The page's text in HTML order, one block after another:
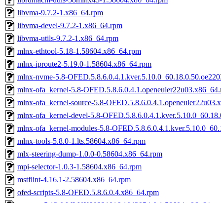
libvma-9.7.2-1.x86_64.rpm
libvma-devel-9.7.2-1.x86_64.rpm
libvma-utils-9.7.2-1.x86_64.rpm
mlnx-ethtool-5.18-1.58604.x86_64.rpm
mlnx-iproute2-5.19.0-1.58604.x86_64.rpm
mlnx-nvme-5.8-
mlnx-ofa_kernel-5.8-
mlnx-ofa_kernel-source-5.8-
mlnx-ofa_kernel-devel-5.8-
mlnx-ofa_kernel-modules-5.8-
mlnx-tools-5.8.0-1.lts.58604.x86_64.rpm
mlx-steering-dump-1.0.0-0.58604.x86_64.rpm
mpi-selector-1.0.3-1.58604.x86_64.rpm
mstflint-4.16.1-2.58604.x86_64.rpm
ofed-scripts-5.8-OFED.5.8.6.0.4.x86_64.rpm